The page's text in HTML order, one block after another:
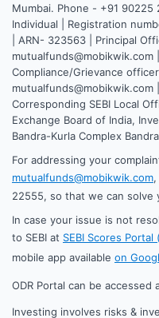
Mumbai. Phone - +91
Individual | Registration
| ARN- 323563 | Principal
mutualfunds@mobikwik.com
Compliance/Grievance
mutualfunds@mobikwik.com
Corresponding SEBI Local
Exchange Board of India,
Bandra-Kurla Complex
For addressing your
mutualfunds@mobikwik.com
22555, so that we can solve
In case your issue is not
to SEBI at SEBI Scores
mobile app available on
ODR Portal can be accessed
Investing involves risks &